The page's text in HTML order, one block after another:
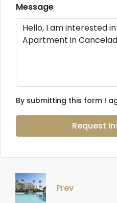
Message
By submitting this form I
Request
Prev